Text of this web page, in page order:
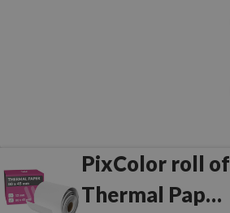
PixColor roll of
Thermal Paper